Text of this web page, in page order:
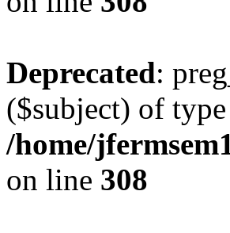
Deprecated:
($subject) of
/home/
on line 308